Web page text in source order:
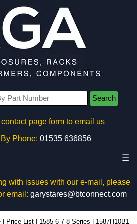
Search
page form to email us
Phone: 01535 636856
☰
with issues with our e-mail, please
email: garystares@btconnect.com
Price List 1585-6-7-8 Series 1587H10B1